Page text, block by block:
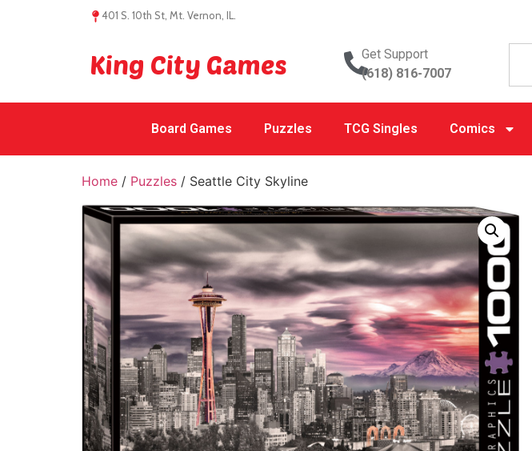
401 S. 10th St, Mt. Vernon, IL.
King City Games
Get Support
(618) 816-7007
Board Games Puzzles TCG Singles Comics
Home / Puzzles / Seattle City Skyline